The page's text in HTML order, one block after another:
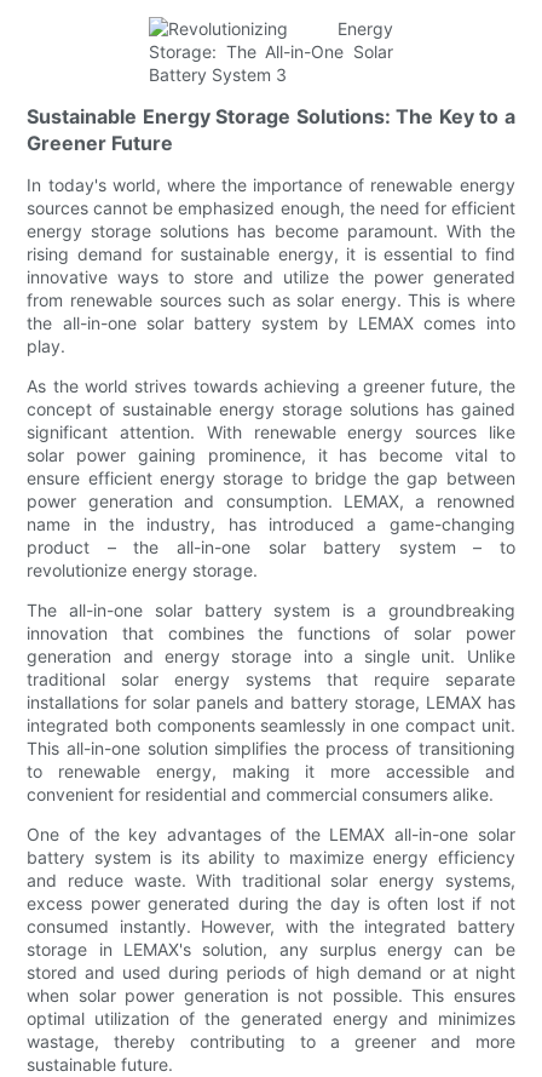
Sustainable Energy Storage Solutions: The Key to a
Greener Future
In today's world, where the importance of renewable energy
sources cannot be emphasized enough, the need for efficient
energy storage solutions has become paramount. With the
rising demand for sustainable energy, it is essential to find
innovative ways to store and utilize the power generated
from renewable sources such as solar energy. This is where
the all-in-one solar battery system by LEMAX comes into
play.
As the world strives towards achieving a greener future, the
concept of sustainable energy storage solutions has gained
significant attention. With renewable energy sources like
solar power gaining prominence, it has become vital to
ensure efficient energy storage to bridge the gap between
power generation and consumption. LEMAX, a renowned
name in the industry, has introduced a game-changing
product – the all-in-one solar battery system – to
revolutionize energy storage.
The all-in-one solar battery system is a groundbreaking
innovation that combines the functions of solar power
generation and energy storage into a single unit. Unlike
traditional solar energy systems that require separate
installations for solar panels and battery storage, LEMAX has
integrated both components seamlessly in one compact unit.
This all-in-one solution simplifies the process of transitioning
to renewable energy, making it more accessible and
convenient for residential and commercial consumers alike.
One of the key advantages of the LEMAX all-in-one solar
battery system is its ability to maximize energy efficiency
and reduce waste. With traditional solar energy systems,
excess power generated during the day is often lost if not
consumed instantly. However, with the integrated battery
storage in LEMAX's solution, any surplus energy can be
stored and used during periods of high demand or at night
when solar power generation is not possible. This ensures
optimal utilization of the generated energy and minimizes
wastage, thereby contributing to a greener and more
sustainable future.